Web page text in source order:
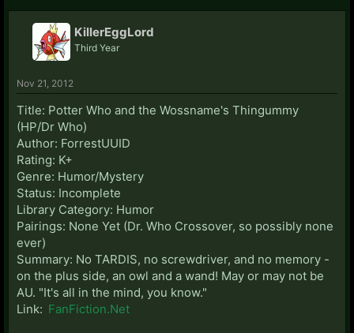
KillerEggLord
Third Year
Nov 21, 2012
Title: Potter Who and the Wossname's Thingummy
(HP/Dr Who)
Author: ForrestUUID
Rating: K+
Genre: Humor/Mystery
Status: Incomplete
Library Category: Humor
Pairings: None Yet (Dr. Who Crossover, so possibly none
ever)
Summary: No TARDIS, no screwdriver, and no memory -
on the plus side, an owl and a wand! May or may not be
AU. "It's all in the mind, you know."
Link: FanFiction.Net